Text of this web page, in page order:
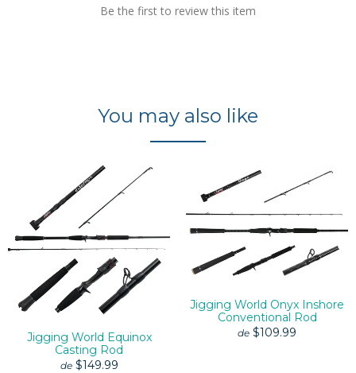
Be the first to review this item
You may also like
Jigging World Equinox
Casting Rod
de $149.99
Jigging World Onyx Inshore
Conventional Rod
de $109.99